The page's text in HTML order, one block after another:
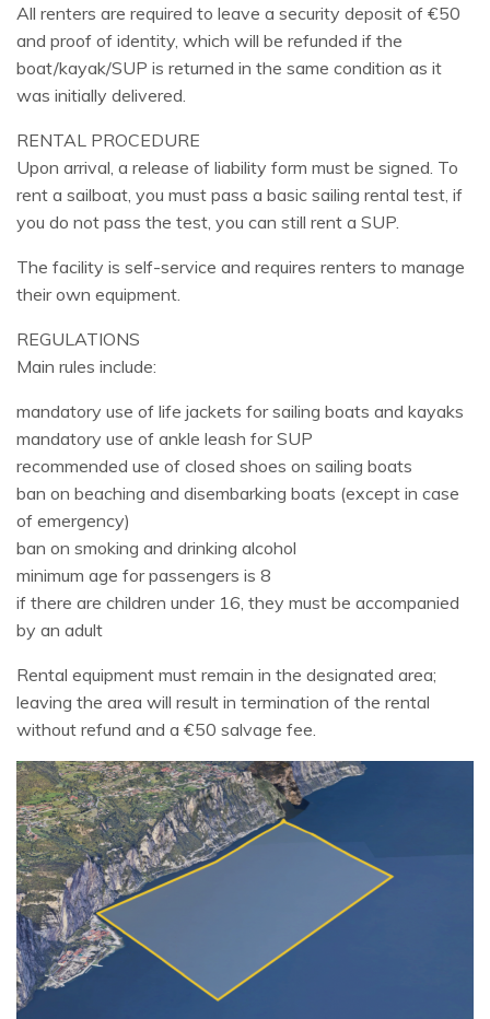
All renters are required to leave a security deposit of €50
and proof of identity, which will be refunded if the
boat/kayak/SUP is returned in the same condition as it
was initially delivered.
RENTAL PROCEDURE
Upon arrival, a release of liability form must be signed. To
rent a sailboat, you must pass a basic sailing rental test, if
you do not pass the test, you can still rent a SUP.
The facility is self-service and requires renters to manage
their own equipment.
REGULATIONS
Main rules include:
mandatory use of life jackets for sailing boats and kayaks
mandatory use of ankle leash for SUP
recommended use of closed shoes on sailing boats
ban on beaching and disembarking boats (except in case
of emergency)
ban on smoking and drinking alcohol
minimum age for passengers is 8
if there are children under 16, they must be accompanied
by an adult
Rental equipment must remain in the designated area;
leaving the area will result in termination of the rental
without refund and a €50 salvage fee.